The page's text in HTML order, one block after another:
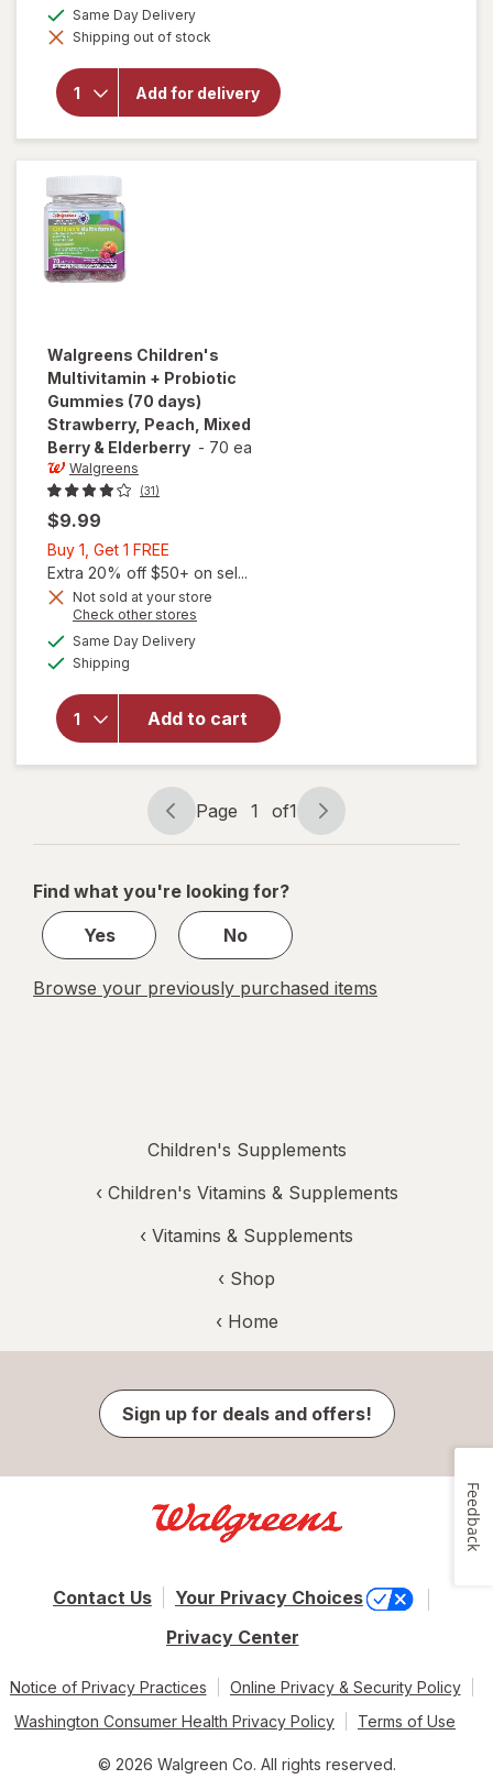
OFF
dialog
Same Day Deliveryavailable
Shipping out of stock
Add for delivery
will open
Flintstones
Multivitamin
Walgreens Children's
Multivitamin + Probiotic
Gummies (70 days)
Strawberry, Peach, Mixed
Berry & Elderberry - 70 ea
Walgreens
(31)
$9.99
Buy 1, Get 1 FREE
1,
Get
1
FREE
Extra 20% off $50+ on sel...
Not sold at your store
Check other stores
Same Day Deliveryavailable
Shipping
Add to cart
will open
overlay for
Children's
+ Probiotic
Gummies
(70 days)
Strawberry,
Peach,
Mixed Berry
&
Elderberry
Page
navigation
Page 1 of1
Page
1
1
Find what you're looking for?
Yes
No
Browse your previously purchased items
Children's Supplements
‹ Children's Vitamins & Supplements
‹ Vitamins & Supplements
‹ Shop
‹ Home
Sign up for deals and offers!
Contact Us
Your Privacy Choices
Privacy Center
Notice of Privacy Practices
Online Privacy & Security Policy
Washington Consumer Health Privacy Policy
Terms of Use
© 2026 Walgreen Co. All rights reserved.
Feedback